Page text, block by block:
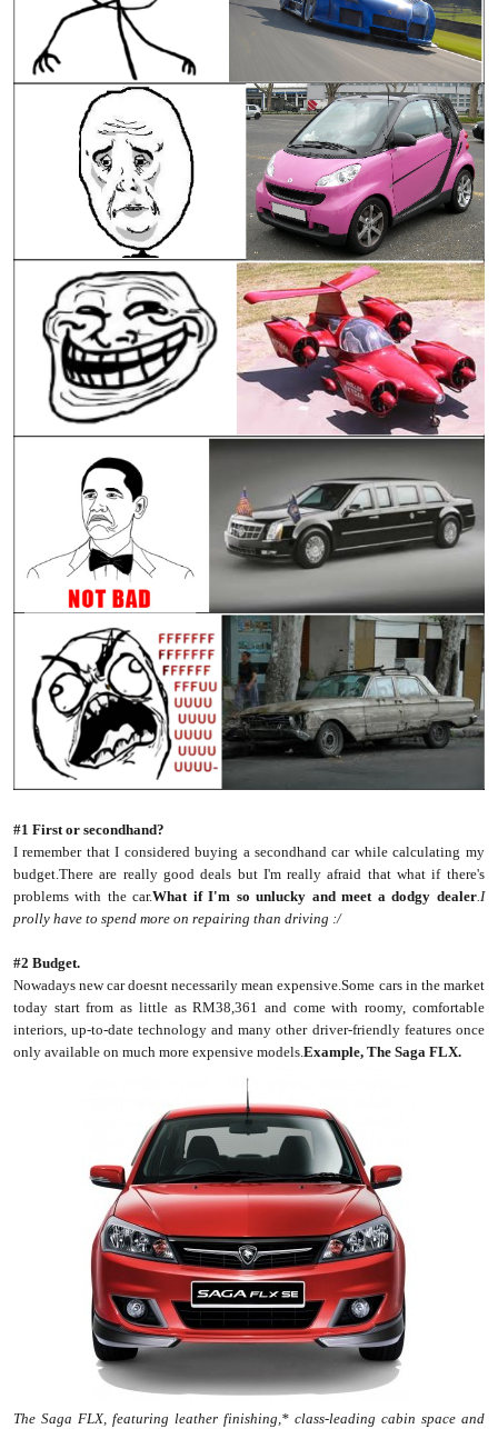
#1 First or secondhand?
I remember that I considered buying a secondhand car while calculating my
budget.There are really good deals but I'm really afraid that what if there's
problems with the car.What if I'm so unlucky and meet a dodgy dealer.I
prolly have to spend more on repairing than driving :/
#2 Budget.
Nowadays new car doesnt necessarily mean expensive.Some cars in the market
today start from as little as RM38,361 and come with roomy, comfortable
interiors, up-to-date technology and many other driver-friendly features once
only available on much more expensive models.Example, The Saga FLX.
The Saga FLX, featuring leather finishing,* class-leading cabin space and